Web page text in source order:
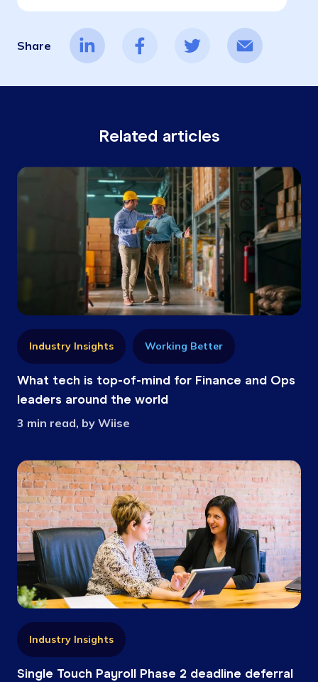
Share
Related articles
Industry Insights Working Better
What tech is top-of-mind for Finance and Ops
leaders around the world
3 min read, by Wiise
Industry Insights
Single Touch Payroll Phase 2 deadline deferral